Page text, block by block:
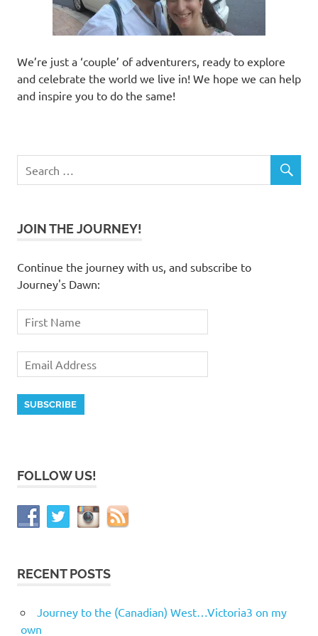
We’re just a ‘couple’ of adventurers, ready to explore
and celebrate the world we live in! We hope we can help
and inspire you to do the same!
JOIN THE JOURNEY!
Continue the journey with us, and subscribe to
Journey's Dawn:
FOLLOW US!
RECENT POSTS
Journey to the (Canadian) West…Victoria3 on my
own